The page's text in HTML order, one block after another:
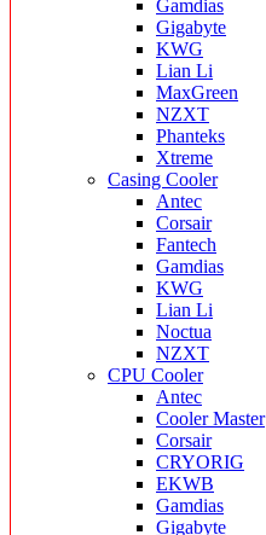
Gamdias
Gigabyte
KWG
Lian Li
MaxGreen
NZXT
Phanteks
Xtreme
Casing Cooler
Antec
Corsair
Fantech
Gamdias
KWG
Lian Li
Noctua
NZXT
CPU Cooler
Antec
Cooler Master
Corsair
CRYORIG
EKWB
Gamdias
Gigabyte